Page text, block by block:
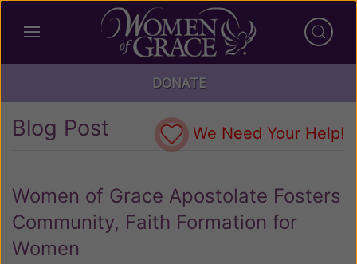
DONATE
Blog Post We Need Your Help!
Women of Grace Apostolate Fosters
Community, Faith Formation for
Women